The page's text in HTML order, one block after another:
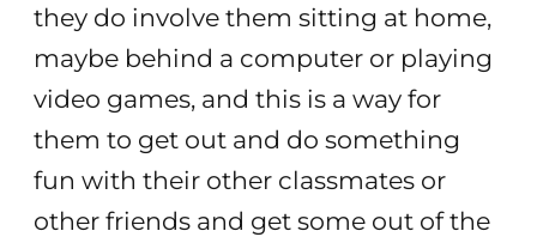
they do involve them sitting at home,
maybe behind a computer or playing
video games, and this is a way for
them to get out and do something
fun with their other classmates or
other friends and get some out of the